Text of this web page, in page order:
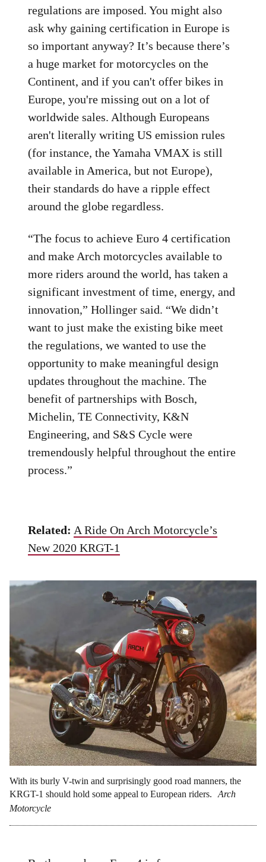
regulations are imposed. You might also
ask why gaining certification in Europe is
so important anyway? It’s because there’s
a huge market for motorcycles on the
Continent, and if you can't offer bikes in
Europe, you're missing out on a lot of
worldwide sales. Although Europeans
aren't literally writing US emission rules
(for instance, the Yamaha VMAX is still
available in America, but not Europe),
their standards do have a ripple effect
around the globe regardless.
“The focus to achieve Euro 4 certification
and make Arch motorcycles available to
more riders around the world, has taken a
significant investment of time, energy, and
innovation,” Hollinger said. “We didn’t
want to just make the existing bike meet
the regulations, we wanted to use the
opportunity to make meaningful design
updates throughout the machine. The
benefit of partnerships with Bosch,
Michelin, TE Connectivity, K&N
Engineering, and S&S Cycle were
tremendously helpful throughout the entire
process.”
Related: A Ride On Arch Motorcycle’s
New 2020 KRGT-1
With its burly V-twin and surprisingly good road manners, the
KRGT-1 should hold some appeal to European riders.
Arch
Motorcycle